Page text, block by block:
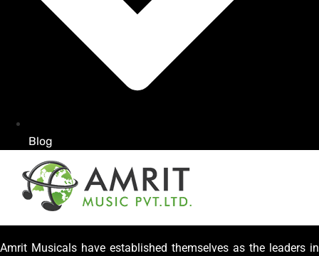
Blog
Amrit Musicals have established themselves as the leaders in